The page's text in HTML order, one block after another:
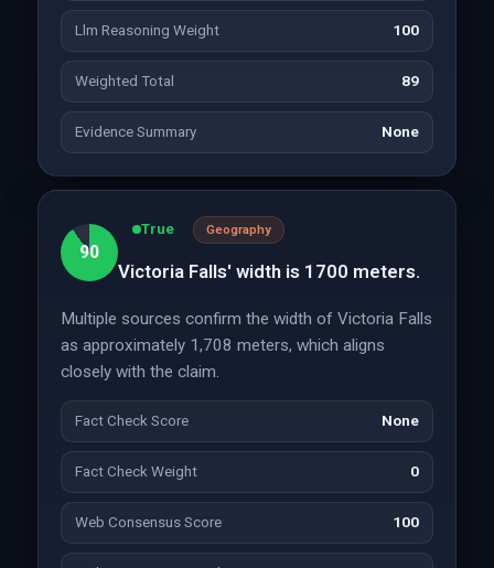
Llm Reasoning Weight 100
Weighted Total 89
Evidence Summary None
90
True Geography
Victoria Falls' width is 1700 meters.
Multiple sources confirm the width of Victoria Falls
as approximately 1,708 meters, which aligns
closely with the claim.
Fact Check Score None
Fact Check Weight 0
Web Consensus Score 100